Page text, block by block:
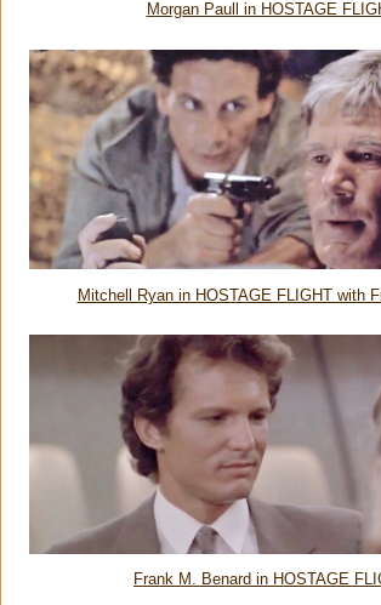
Morgan Paull in HOSTAGE
Mitchell Ryan in HOSTAGE FLIGHT with
Frank M. Benard in HOSTAGE